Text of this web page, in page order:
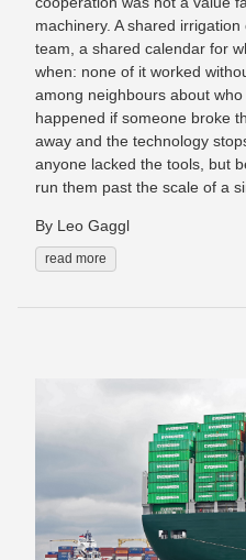
machinery. A shared
team, a shared calendar for
when: none of it worked
among neighbours about
happened if someone broke
away and the technology
anyone lacked the tools, but
run them past the scale of a
By Leo Gaggl
read more